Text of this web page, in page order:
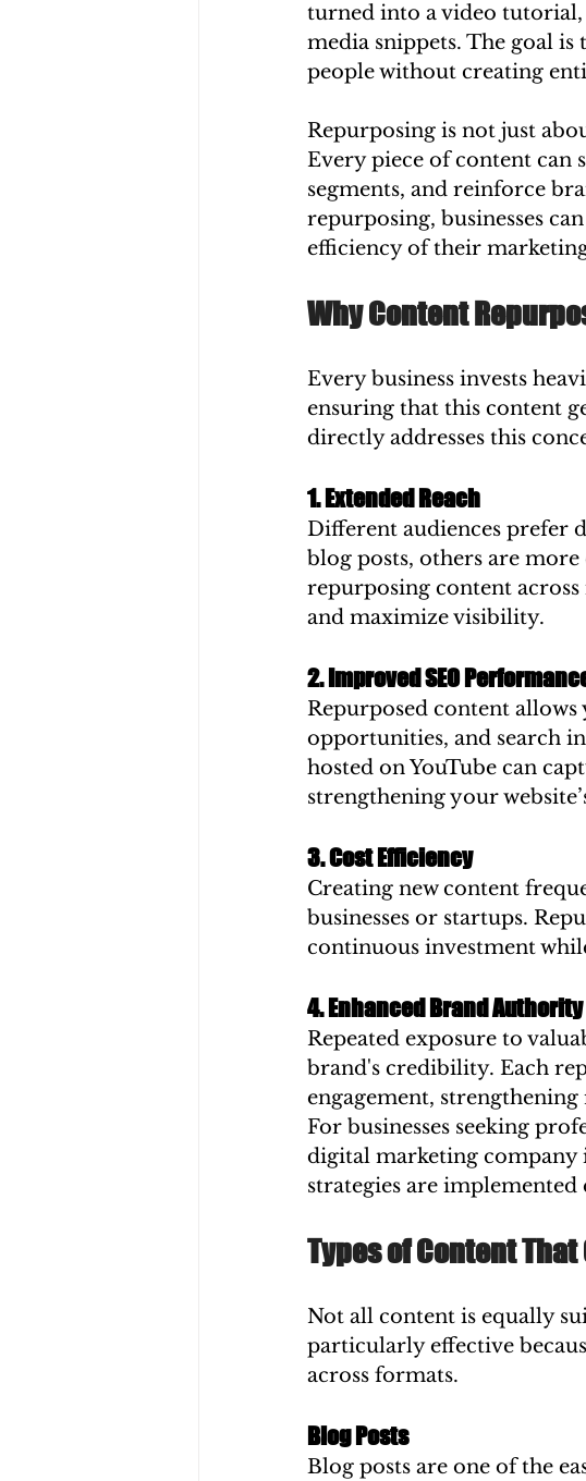
turned into a video
media snippets. The goal is
people without creating
Repurposing is not just
Every piece of content can
segments, and reinforce
repurposing, businesses
efficiency of their
Why Content
Every business invests
ensuring that this content
directly addresses this
1. Extended Reach
Different audiences prefer
blog posts, others are
repurposing content
and maximize visibility.
2. Improved SEO
Repurposed content
opportunities, and search
hosted on YouTube can
strengthening your
3. Cost Efficiency
Creating new content
businesses or startups.
continuous investment
4. Enhanced Brand Authority
Repeated exposure to
brand's credibility. Each
engagement,
For businesses seeking
digital marketing company
strategies are
Types of Content That
Not all content is equally
particularly effective
across formats.
Blog Posts
Blog posts are one of the